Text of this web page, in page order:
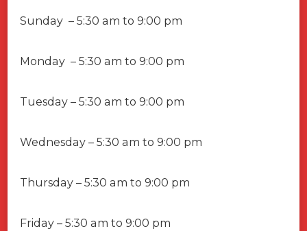
Sunday – 5:30 am to 9:00 pm
Monday – 5:30 am to 9:00 pm
Tuesday – 5:30 am to 9:00 pm
Wednesday – 5:30 am to 9:00 pm
Thursday – 5:30 am to 9:00 pm
Friday – 5:30 am to 9:00 pm